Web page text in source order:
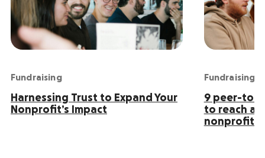
Fundraising
Harnessing Trust to Expand Your
Nonprofit’s Impact
Fundraising
9 peer-to-
to reach
nonprofit